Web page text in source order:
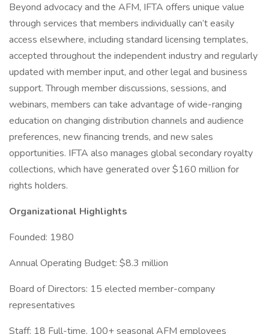
Beyond advocacy and the AFM, IFTA offers unique value
through services that members individually can’t easily
access elsewhere, including standard licensing templates,
accepted throughout the independent industry and regularly
updated with member input, and other legal and business
support. Through member discussions, sessions, and
webinars, members can take advantage of wide-ranging
education on changing distribution channels and audience
preferences, new financing trends, and new sales
opportunities. IFTA also manages global secondary royalty
collections, which have generated over $160 million for
rights holders.
Organizational Highlights
Founded: 1980
Annual Operating Budget: $8.3 million
Board of Directors: 15 elected member-company
representatives
Staff: 18 Full-time, 100+ seasonal AFM employees